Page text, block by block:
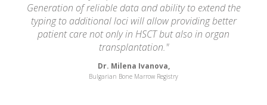
Generation of reliable data and ability to extend the
typing to additional loci will allow providing better
patient care not only in HSCT but also in organ
transplantation."
Dr. Milena Ivanova,
Bulgarian Bone Marrow Registry